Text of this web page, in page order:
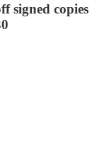
signed copies